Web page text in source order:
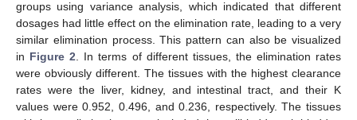
groups using variance analysis, which indicated that different
dosages had little effect on the elimination rate, leading to a very
similar elimination process. This pattern can also be visualized
in Figure 2 . In terms of different tissues, the elimination rates
were obviously different. The tissues with the highest clearance
rates were the liver, kidney, and intestinal tract, and their K
values were 0.952, 0.496, and 0.236, respectively. The tissues